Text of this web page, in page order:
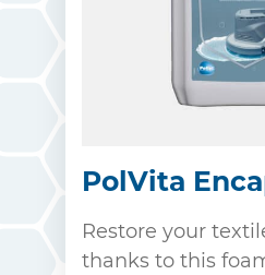
PolVita
Restore your
thanks to this